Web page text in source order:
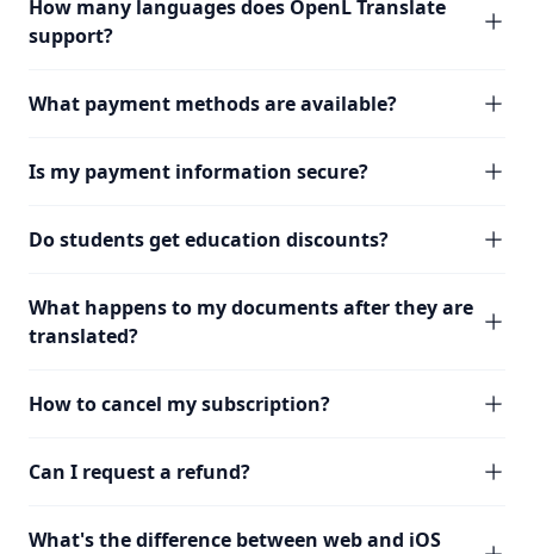
How many languages does OpenL Translate
support?
What payment methods are available?
Is my payment information secure?
Do students get education discounts?
What happens to my documents after they are
translated?
How to cancel my subscription?
Can I request a refund?
What's the difference between web and iOS